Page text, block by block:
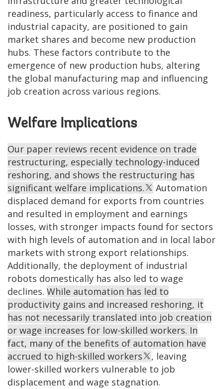
readiness, particularly access to finance and
industrial capacity, are positioned to gain
market shares and become new production
hubs. These factors contribute to the
emergence of new production hubs, altering
the global manufacturing map and influencing
job creation across various regions.
Welfare Implications
Our paper reviews recent evidence on trade
restructuring, especially technology-induced
reshoring, and shows the restructuring has
significant welfare implications.
Automation
displaced demand for exports from countries
and resulted in employment and earnings
losses, with stronger impacts found for sectors
with high levels of automation and in local labor
markets with strong export relationships.
Additionally, the deployment of industrial
robots domestically has also led to wage
declines. While automation has led to
productivity gains and increased reshoring, it
has not necessarily translated into job creation
or wage increases for low-skilled workers. In
fact, many of the benefits of automation have
accrued to high-skilled workers
, leaving
lower-skilled workers vulnerable to job
displacement and wage stagnation.